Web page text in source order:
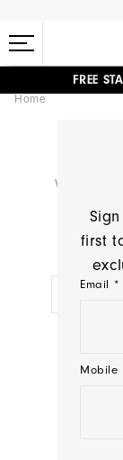
FREE
Home
We're
first
Email *
Mobile